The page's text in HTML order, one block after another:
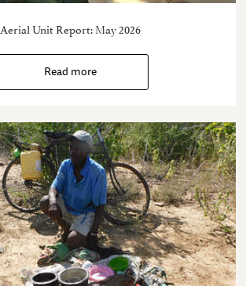
Aerial Unit Report: May 2026
Read more